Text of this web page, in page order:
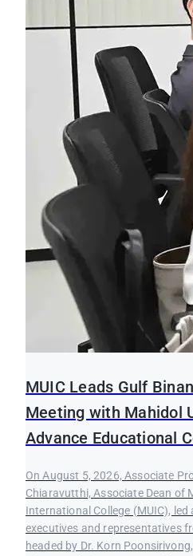
MUIC Leads Gulf
Meeting with Mahidol
Advance Educational
On August 5, 2026, Associate
Chiaravutthi, Associate Dean of
International College (MUIC), led
executives and representatives
headed by Dr. Korn